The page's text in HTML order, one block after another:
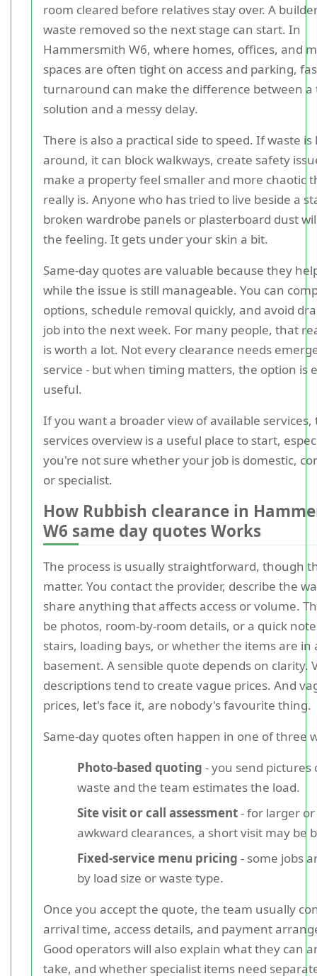
room cleared before relatives stay over. A
waste removed so the next stage can start. In
Hammersmith W6, where homes, offices, and
spaces are often tight on access and parking,
turnaround can make the difference between a
solution and a messy delay.
There is also a practical side to speed. If waste
around, it can block walkways, create safety
make a property feel smaller and more chaotic
really is. Anyone who has tried to live beside a
broken wardrobe panels or plasterboard dust
the feeling. It gets under your skin a bit.
Same-day quotes are valuable because they
while the issue is still manageable. You can
options, schedule removal quickly, and avoid
job into the next week. For many people, that
is worth a lot. Not every clearance needs
service - but when timing matters, the option is
useful.
If you want a broader view of available services,
services overview is a useful place to start,
you're not sure whether your job is domestic,
or specialist.
How Rubbish clearance in
W6 same day quotes Works
The process is usually straightforward, though
matter. You contact the provider, describe the
share anything that affects access or volume.
be photos, room-by-room details, or a quick
stairs, loading bays, or whether the items are in
basement. A sensible quote depends on clarity.
descriptions tend to create vague prices. And
prices, let's face it, are nobody's favourite thing.
Same-day quotes often happen in one of three
Photo-based quoting - you send pictures
waste and the team estimates the load.
Site visit or call assessment- for larger
awkward clearances, a short visit may be
Fixed-service menu pricing - some jobs
by load size or waste type.
Once you accept the quote, the team usually
arrival time, access details, and payment
Good operators will also explain what they can
take, and whether specialist items need